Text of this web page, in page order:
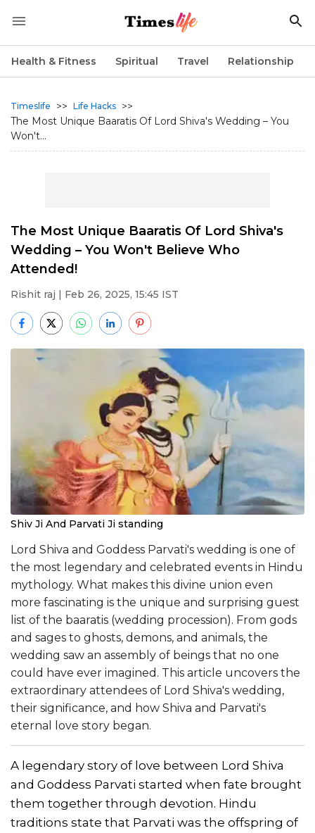
Health & Fitness Spiritual Travel Relationship
Timeslife >> Life Hacks >>
The Most Unique Baaratis Of Lord Shiva's Wedding – You
Won't...
The Most Unique Baaratis Of Lord Shiva's
Wedding – You Won't Believe Who
Attended!
Rishit raj | Feb 26, 2025, 15:45 IST
Shiv Ji And Parvati Ji standing
Lord Shiva and Goddess Parvati's wedding is one of
the most legendary and celebrated events in Hindu
mythology. What makes this divine union even
more fascinating is the unique and surprising guest
list of the baaratis (wedding procession). From gods
and sages to ghosts, demons, and animals, the
wedding saw an assembly of beings that no one
could have ever imagined. This article uncovers the
extraordinary attendees of Lord Shiva's wedding,
their significance, and how Shiva and Parvati's
eternal love story began.
A legendary story of love between Lord Shiva
and Goddess Parvati started when fate brought
them together through devotion. Hindu
traditions state that Parvati was the offspring of